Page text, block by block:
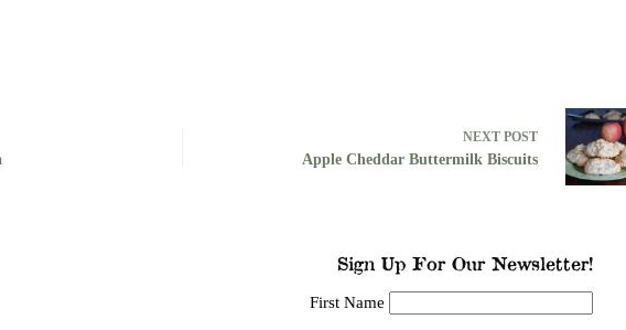
NEXT POST
Apple Cheddar Buttermilk Biscuits
Sign Up For Our Newsletter!
First Name